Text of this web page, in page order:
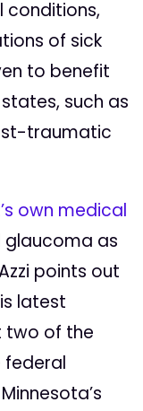
conditions,
of sick
to benefit
such as
traumatic
own medical
glaucoma as
points out
latest
two of the
federal